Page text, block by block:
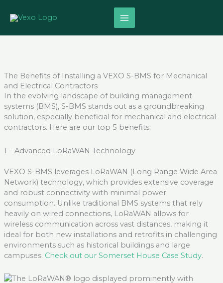
The Benefits of Installing a VEXO S-BMS for Mechanical
and Electrical Contractors
In the evolving landscape of building management
systems (BMS), S-BMS stands out as a groundbreaking
solution, especially beneficial for mechanical and electrical
contractors. Here are our top 5 benefits:
1 – Advanced LoRaWAN Technology
VEXO S-BMS leverages LoRaWAN (Long Range Wide Area
Network) technology, which provides extensive coverage
and robust connectivity with minimal power
consumption. Unlike traditional BMS systems that rely
heavily on wired connections, LoRaWAN allows for
wireless communication across vast distances, making it
ideal for both new installations and retrofits in challenging
environments such as historical buildings and large
campuses. Check out our Somerset House Case Study.